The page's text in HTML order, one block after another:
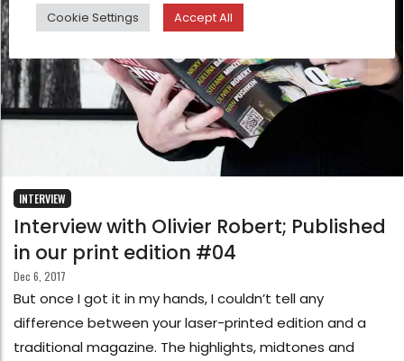
INTERVIEW
Interview with Olivier Robert; Published
in our print edition #04
Dec 6, 2017
But once I got it in my hands, I couldn’t tell any
difference between your laser-printed edition and a
traditional magazine. The highlights, midtones and
Cookie Settings Accept All